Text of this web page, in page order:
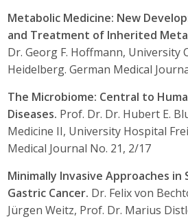
Metabolic Medicine: New
and Treatment of Inherited
Dr. Georg F. Hoffmann, University
Heidelberg. German Medical
The Microbiome: Central to
Diseases. Prof. Dr. Dr. Hubert E.
Medicine II, University Hospital
Medical Journal No. 21, 2/17
Minimally Invasive Approaches
Gastric Cancer. Dr. Felix von
Jürgen Weitz, Prof. Dr. Marius